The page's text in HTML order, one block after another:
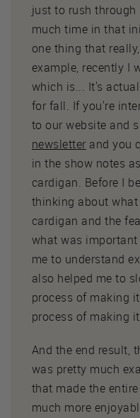
just to rush through
much time in that
one thing that
example, recently I
which is... It's
for fall. If you're
to our website and
newsletter and you
in the show notes
cardigan. Before I
thinking about
cardigan and the
what was
me to understand
also helped me to
process of making
process of making
And the end result,
was pretty much
that made the
much more